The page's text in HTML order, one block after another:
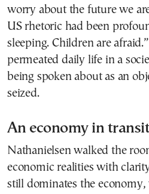
worry about the future we
US rhetoric had been
sleeping. Children are
permeated daily life in a
being spoken about as an
seized.
An economy in
Nathanielsen walked the
economic realities with
still dominates the